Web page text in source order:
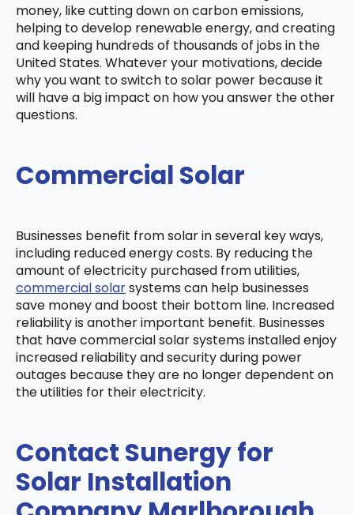
money, like cutting down on carbon emissions,
helping to develop renewable energy, and creating
and keeping hundreds of thousands of jobs in the
United States. Whatever your motivations, decide
why you want to switch to solar power because it
will have a big impact on how you answer the other
questions.
Commercial Solar
Businesses benefit from solar in several key ways,
including reduced energy costs. By reducing the
amount of electricity purchased from utilities,
commercial solarsystems can help businesses
save money and boost their bottom line. Increased
reliability is another important benefit. Businesses
that have commercial solar systems installed enjoy
increased reliability and security during power
outages because they are no longer dependent on
the utilities for their electricity.
Contact Sunergy for
Solar Installation